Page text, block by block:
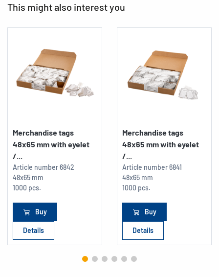
This might also interest you
Merchandise tags
48x65 mm with eyelet
/...
Article number6842
48x65 mm
1000 pcs.
Buy
Details
Merchandise tags
48x65 mm with eyelet
/...
Article number6841
48x65 mm
1000 pcs.
Buy
Details